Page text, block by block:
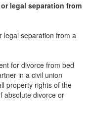
legal separation from
legal separation from a
for divorce from bed
in a civil union
property rights of the
absolute divorce or